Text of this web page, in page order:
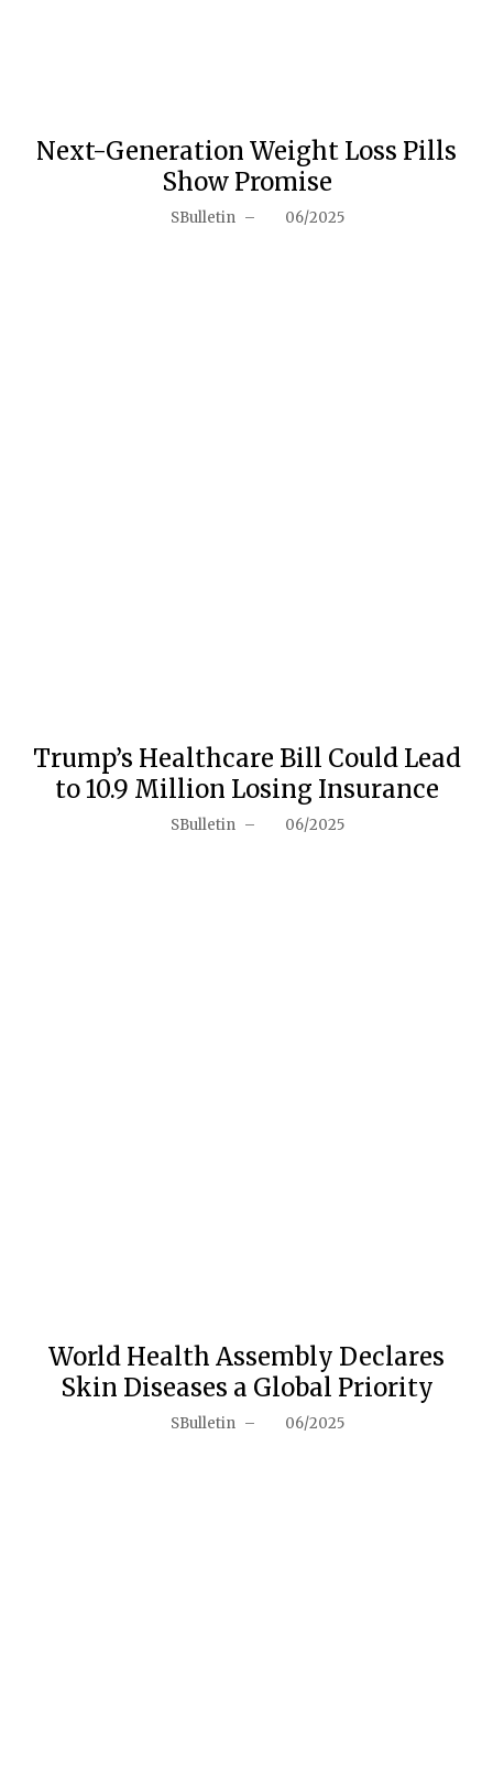
Next-Generation Weight Loss Pills
Show Promise
SBulletin – 06/2025
Trump’s Healthcare Bill Could Lead
to 10.9 Million Losing Insurance
SBulletin – 06/2025
World Health Assembly Declares
Skin Diseases a Global Priority
SBulletin – 06/2025